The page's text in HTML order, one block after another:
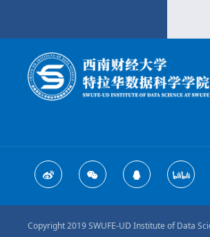
Copyright 2019 SWUFE-UD Institute of Data